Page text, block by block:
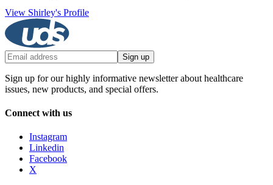
View Shirley's Profile
Sign up
Sign up for our highly informative newsletter about healthcare
issues, new products, and special offers.
Connect with us
Instagram
Linkedin
Facebook
X